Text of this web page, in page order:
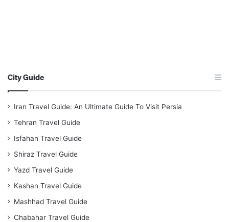
City Guide
Iran Travel Guide: An Ultimate Guide To Visit Persia
Tehran Travel Guide
Isfahan Travel Guide
Shiraz Travel Guide
Yazd Travel Guide
Kashan Travel Guide
Mashhad Travel Guide
Chabahar Travel Guide